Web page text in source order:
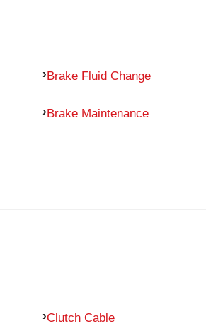
Brake Fluid Change
Brake Maintenance
Clutch Cable